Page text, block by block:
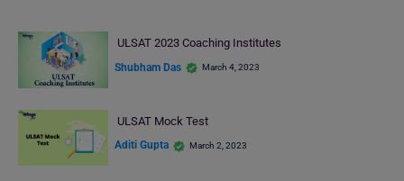
ULSAT 2023 Coaching Institutes
Shubham Das March 4, 2023
ULSAT Mock Test
Aditi Gupta March 2, 2023